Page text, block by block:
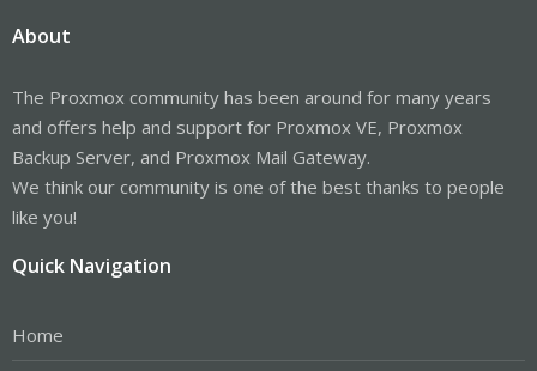
About
The Proxmox community has been around for many years
and offers help and support for Proxmox VE, Proxmox
Backup Server, and Proxmox Mail Gateway.
We think our community is one of the best thanks to people
like you!
Quick Navigation
Home